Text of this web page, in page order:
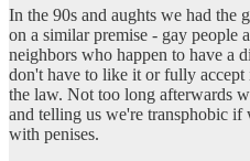
In the 90s and aughts we had the
on a similar premise - gay people
neighbors who happen to have a
don't have to like it or fully
the law. Not too long afterwards
and telling us we're transphobic
with penises.